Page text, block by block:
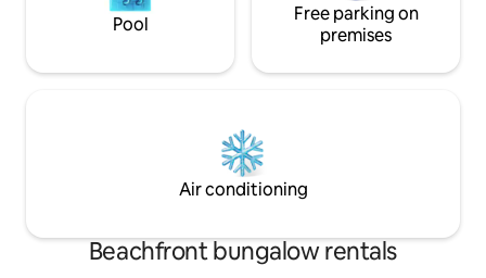
Pool
Free parking on
premises
Air conditioning
Beachfront bungalow rentals